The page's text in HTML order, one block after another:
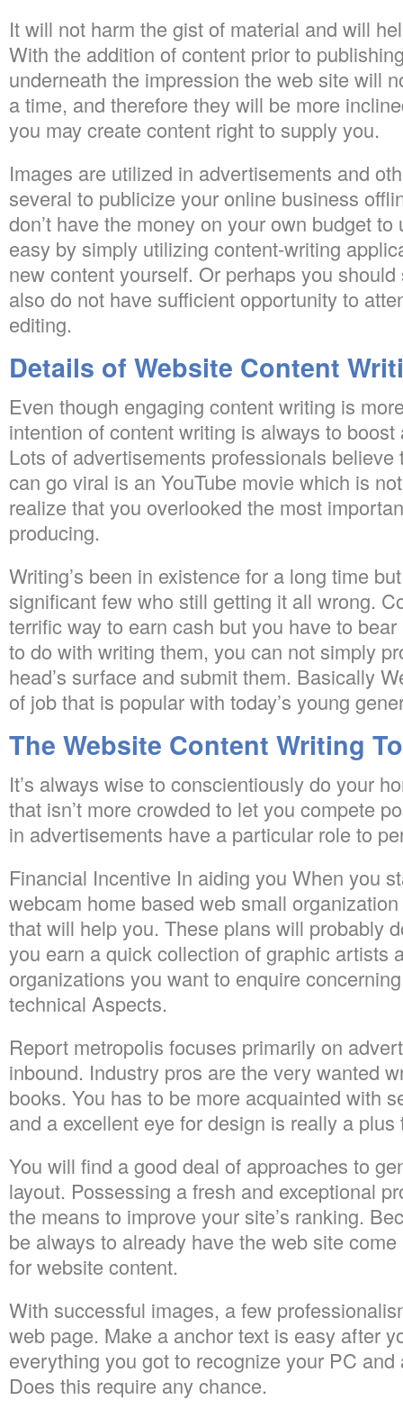
It will not harm the gist of material and will
With the addition of content prior to
underneath the impression the web site will
a time, and therefore they will be more
you may create content right to supply you.
Images are utilized in advertisements and
several to publicize your online business
don’t have the money on your own budget to
easy by simply utilizing content-writing
new content yourself. Or perhaps you
also do not have sufficient opportunity to
editing.
Details of Website Content
Even though engaging content writing is
intention of content writing is always to
Lots of advertisements professionals
can go viral is an YouTube movie which is
realize that you overlooked the most
producing.
Writing’s been in existence for a long time
significant few who still getting it all wrong.
terrific way to earn cash but you have to
to do with writing them, you can not simply
head’s surface and submit them. Basically
of job that is popular with today’s young
The Website Content Writing
It’s always wise to conscientiously do your
that isn’t more crowded to let you compete
in advertisements have a particular role to
Financial Incentive In aiding you When you
webcam home based web small
that will help you. These plans will probably
you earn a quick collection of graphic artists
organizations you want to enquire
technical Aspects.
Report metropolis focuses primarily on
inbound. Industry pros are the very wanted
books. You has to be more acquainted with
and a excellent eye for design is really a
You will find a good deal of approaches to
layout. Possessing a fresh and exceptional
the means to improve your site’s ranking.
be always to already have the web site
for website content.
With successful images, a few
web page. Make a anchor text is easy after
everything you got to recognize your PC
Does this require any chance.